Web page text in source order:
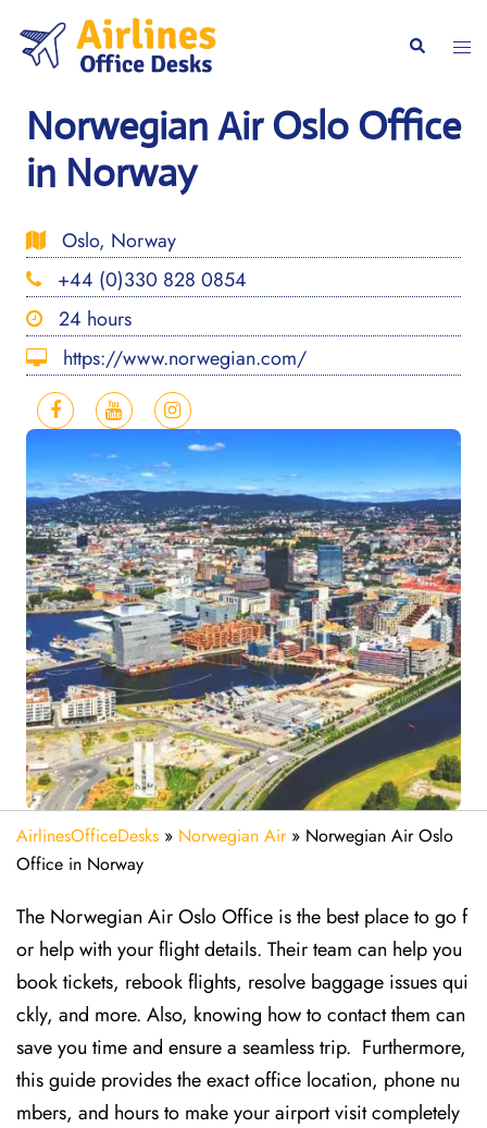
content
Search
Norwegian Air Oslo Office
in Norway
Oslo, Norway
+44 (0)330 828 0854
24 hours
https://www.norwegian.com/
AirlinesOfficeDesks » Norwegian Air» Norwegian Air Oslo
Office in Norway
The Norwegian Air Oslo Office is the best place to go f
or help with your flight details. Their team can help you
book tickets, rebook flights, resolve baggage issues qui
ckly, and more. Also, knowing how to contact them can
save you time and ensure a seamless trip. Furthermore,
this guide provides the exact office location, phone nu
mbers, and hours to make your airport visit completely